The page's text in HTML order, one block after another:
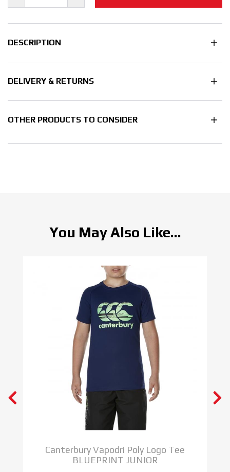
DESCRIPTION
DELIVERY & RETURNS
OTHER PRODUCTS TO CONSIDER
You May Also Like...
Canterbury Vapodri Poly Logo Tee
BLUEPRINT JUNIOR